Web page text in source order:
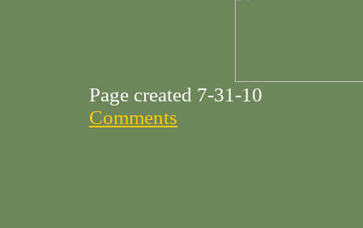
Page created 7-31-10
Comments